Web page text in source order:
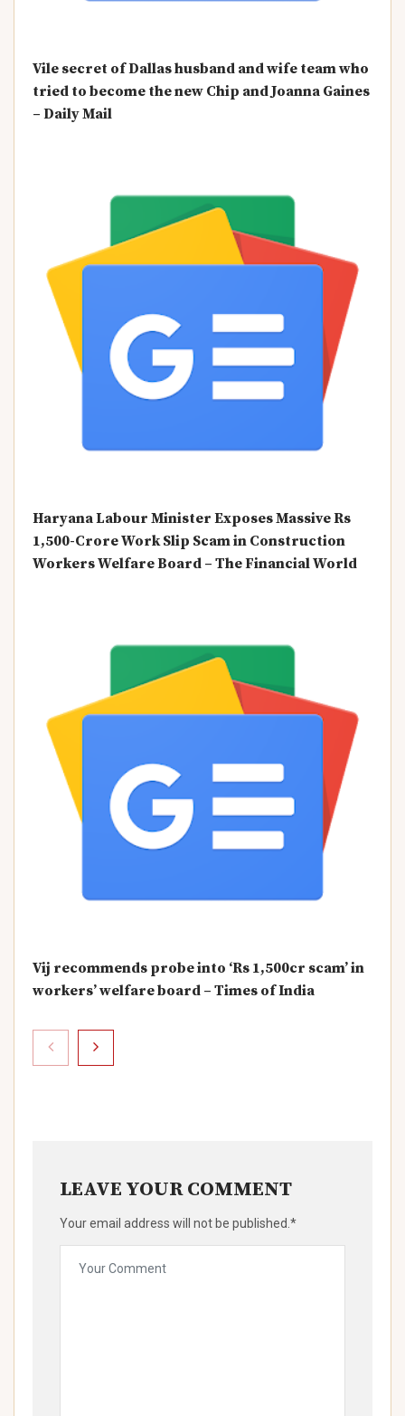
Vile secret of Dallas husband and wife team who
tried to become the new Chip and Joanna Gaines
– Daily Mail
Haryana Labour Minister Exposes Massive Rs
1,500-Crore Work Slip Scam in Construction
Workers Welfare Board – The Financial World
Vij recommends probe into ‘Rs 1,500cr scam’ in
workers’ welfare board – Times of India
LEAVE YOUR COMMENT
Your email address will not be published.*